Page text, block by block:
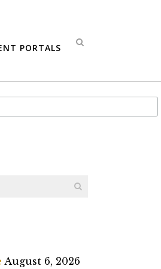
PORTALS
August 6, 2026